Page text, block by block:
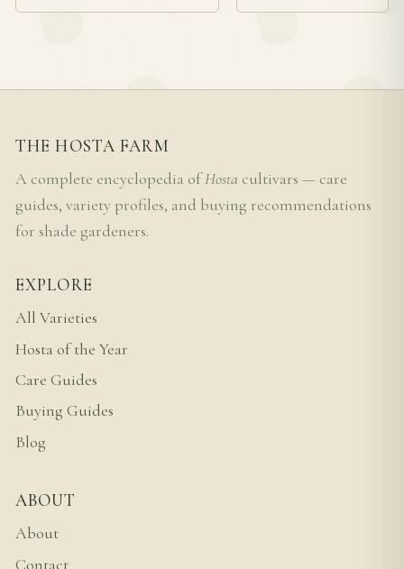
THE HOSTA FARM
A complete encyclopedia ofHosta cultivars — care
guides, variety profiles, and buying recommendations
for shade gardeners.
EXPLORE
All Varieties
Hosta of the Year
Care Guides
Buying Guides
Blog
ABOUT
About
Contact